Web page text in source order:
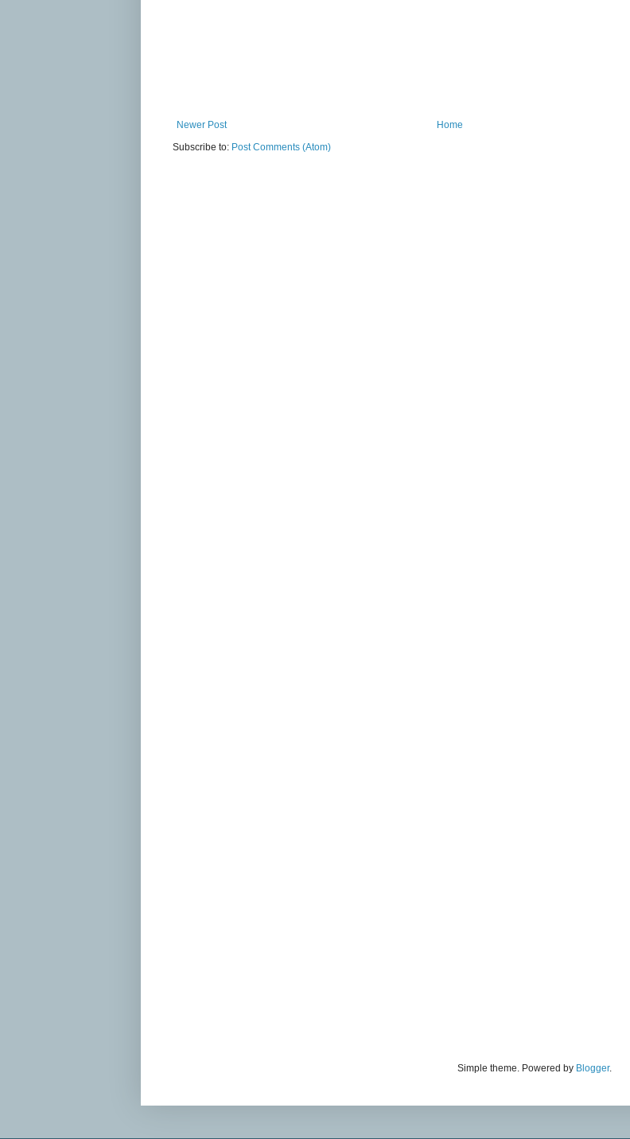
Newer Post
Home
Subscribe to: Post Comments (Atom)
Simple theme. Powered by Blogger.